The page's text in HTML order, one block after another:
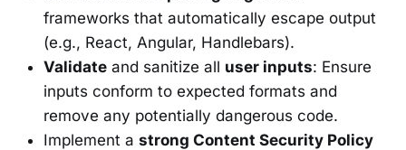
frameworks that automatically escape output
(e.g., React, Angular, Handlebars).
Validate and sanitize all user inputs: Ensure
inputs conform to expected formats and
remove any potentially dangerous code.
Implement a strong Content Security Policy